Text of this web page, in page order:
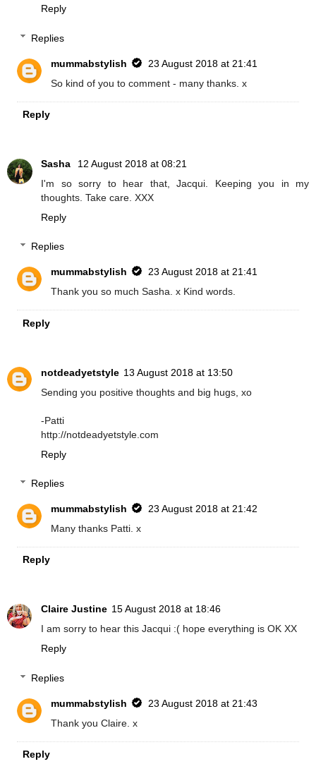
Reply
Replies
mummabstylish
23 August 2018 at 21:41
So kind of you to comment - many thanks. x
Reply
Sasha
12 August 2018 at 08:21
I'm so sorry to hear that, Jacqui. Keeping you in my
thoughts. Take care. XXX
Reply
Replies
mummabstylish
23 August 2018 at 21:41
Thank you so much Sasha. x Kind words.
Reply
notdeadyetstyle 13 August 2018 at 13:50
Sending you positive thoughts and big hugs, xo
-Patti
http://notdeadyetstyle.com
Reply
Replies
mummabstylish
23 August 2018 at 21:42
Many thanks Patti. x
Reply
Claire Justine 15 August 2018 at 18:46
I am sorry to hear this Jacqui :( hope everything is OK XX
Reply
Replies
mummabstylish
23 August 2018 at 21:43
Thank you Claire. x
Reply